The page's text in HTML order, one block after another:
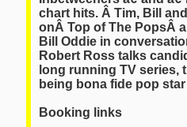
chart hits. Â Tim, Bill
onÂ Top of The PopsÂ
Bill Oddie in
Robert Ross talks
long running TV series,
being bona fide pop
Booking links